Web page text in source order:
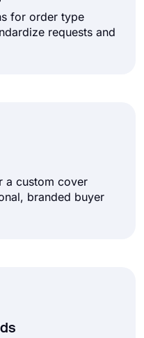
for order type
requests and
a custom cover
branded buyer